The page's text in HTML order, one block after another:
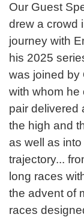
Our Guest
drew a crowd
journey with
his 2025
was joined by
with whom he
pair delivered
the high and
as well as
trajectory...
long races
the advent of
races